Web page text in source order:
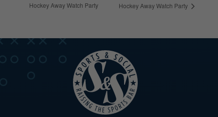
Hockey Away Watch Party
Hockey Away Watch Party